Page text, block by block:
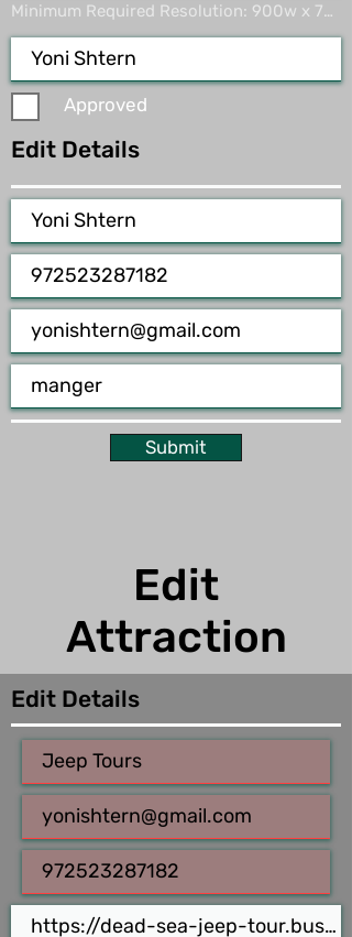
Minimum Required Resolution: 900w x 700h. Max File Size 15MB
Approved
Edit Details
Submit
Edit
Attraction
Edit Details